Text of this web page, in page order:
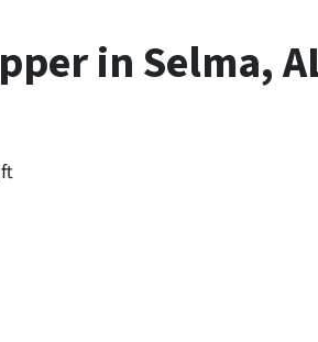
in Selma,